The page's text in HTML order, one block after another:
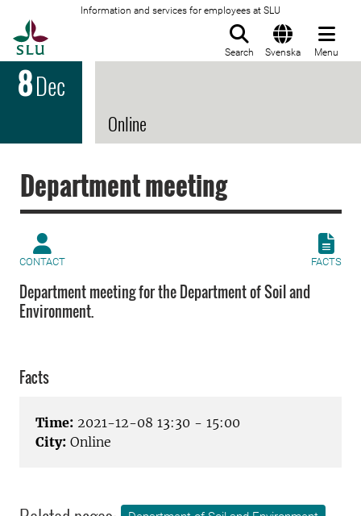
Information and services for employees at SLU
Search Svenska Menu
8Dec
Online
Department meeting
CONTACT FACTS
Department meeting for the Department of Soil and
Environment.
Facts
Time: 2021-12-08 13:30 - 15:00
City: Online